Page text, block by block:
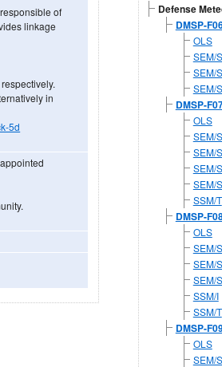
of
linkage
in
5d
Defense
DMSP-
OLS
SEM/
SEM/
SEM/
DMSP-
OLS
SEM/
SEM/
SEM/
SEM/
SSM/T
DMSP-
OLS
SEM/
SEM/
SEM/
SSM/I
SSM/T
DMSP-
OLS
SEM/